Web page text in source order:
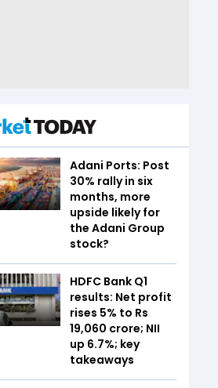
Adani Ports: Post
30% rally in six
months, more
upside likely for
the Adani Group
stock?
HDFC Bank Q1
results: Net profit
rises 5% to Rs
19,060 crore; NII
up 6.7%; key
takeaways